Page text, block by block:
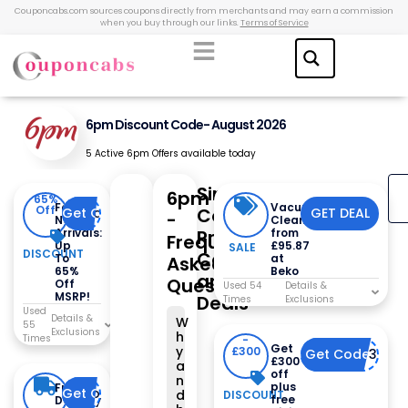
Couponcabs.com sources coupons directly from merchants and may earn a commission
when you buy through our links. Terms of Service
6pm Discount Code- August 2026
5 Active 6pm Offers available today
65%
Off
DISCOUNT
Fall
New
Arrivals:
Up
To
65%
Off
MSRP!
Get Code
Code Already Applied
Used
55
Times
Free
Delivery
Get Code
code already applied
6pm
-
Frequently
Asked
Questions
W
h
y
a
n
d
Similar
Coupons,
Promo
Codes
and
Deals
SALE
Vacuum
Cleaners
from
£95.87
at
Beko
GET DEAL
Used 54
Times
-
£300
DISCOUNT
Get
£300
off
plus
free
Get Code
DISNEY300